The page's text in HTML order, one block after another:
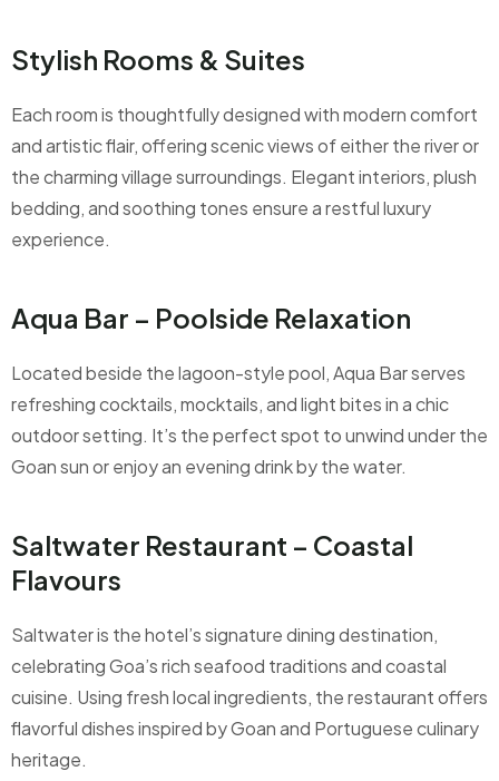
Stylish Rooms & Suites
Each room is thoughtfully designed with modern comfort
and artistic flair, offering scenic views of either the river or
the charming village surroundings. Elegant interiors, plush
bedding, and soothing tones ensure a restful luxury
experience.
Aqua Bar – Poolside Relaxation
Located beside the lagoon-style pool, Aqua Bar serves
refreshing cocktails, mocktails, and light bites in a chic
outdoor setting. It’s the perfect spot to unwind under the
Goan sun or enjoy an evening drink by the water.
Saltwater Restaurant – Coastal
Flavours
Saltwater is the hotel’s signature dining destination,
celebrating Goa’s rich seafood traditions and coastal
cuisine. Using fresh local ingredients, the restaurant offers
flavorful dishes inspired by Goan and Portuguese culinary
heritage.